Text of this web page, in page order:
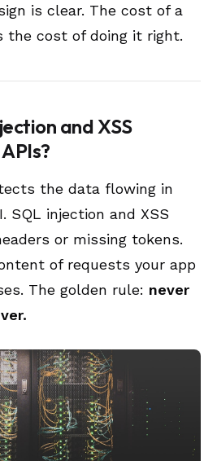
is clear. The cost of a
the cost of doing it right.
and XSS
the data flowing in
SQL injection and XSS
or missing tokens.
of requests your app
The golden rule: never